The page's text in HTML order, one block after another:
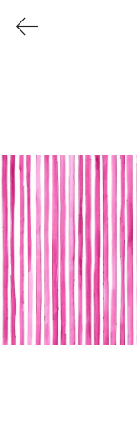
Where it all
everything
Each pattern we